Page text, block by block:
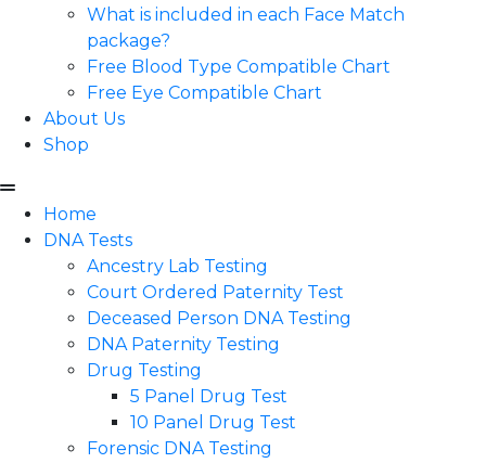
What is included in each Face Match
package?
Free Blood Type Compatible Chart
Free Eye Compatible Chart
About Us
Shop
Home
DNA Tests
Ancestry Lab Testing
Court Ordered Paternity Test
Deceased Person DNA Testing
DNA Paternity Testing
Drug Testing
5 Panel Drug Test
10 Panel Drug Test
Forensic DNA Testing